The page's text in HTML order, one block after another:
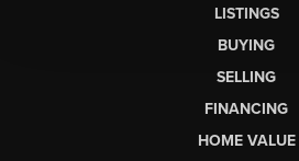
LISTINGS
BUYING
SELLING
FINANCING
HOME VALUE